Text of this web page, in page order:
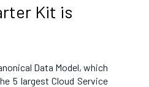
Kit is
Data Model, which
5 largest Cloud Service